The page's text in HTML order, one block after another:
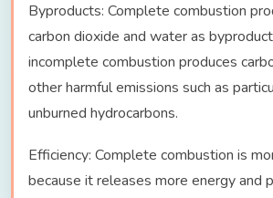
Byproducts: Complete combustion
carbon dioxide and water as
incomplete combustion produces
other harmful emissions such as
unburned hydrocarbons.
Efficiency: Complete combustion is
because it releases more energy and